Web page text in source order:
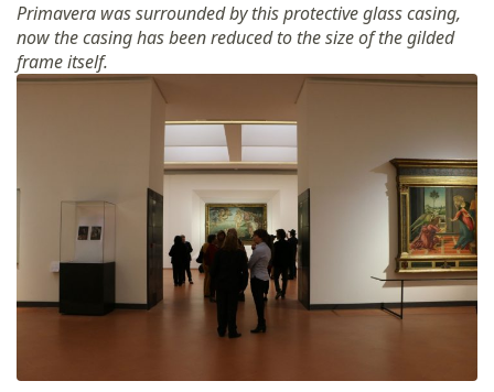
Primavera was surrounded by this protective glass casing,
now the casing has been reduced to the size of the gilded
frame itself.